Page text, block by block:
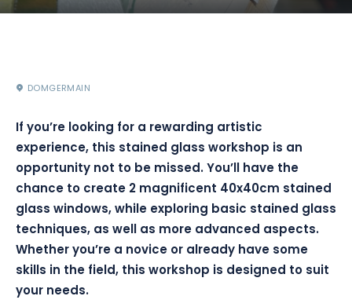
DOMGERMAIN
If you’re looking for a rewarding artistic
experience, this stained glass workshop is an
opportunity not to be missed. You’ll have the
chance to create 2 magnificent 40x40cm stained
glass windows, while exploring basic stained glass
techniques, as well as more advanced aspects.
Whether you’re a novice or already have some
skills in the field, this workshop is designed to suit
your needs.